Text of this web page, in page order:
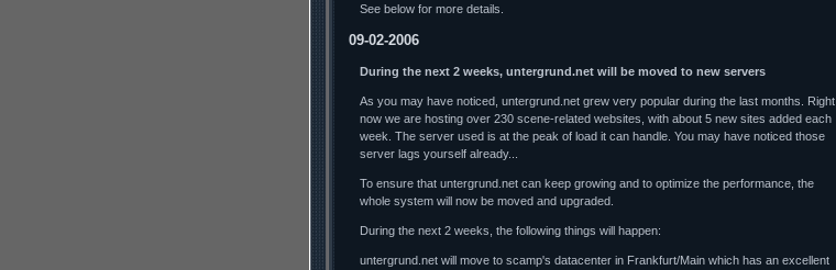
See below for more details.
09-02-2006
During the next 2 weeks, untergrund.net will be moved to new servers
As you may have noticed, untergrund.net grew very popular during the last months. Right
now we are hosting over 230 scene-related websites, with about 5 new sites added each
week. The server used is at the peak of load it can handle. You may have noticed those
server lags yourself already...
To ensure that untergrund.net can keep growing and to optimize the performance, the
whole system will now be moved and upgraded.
During the next 2 weeks, the following things will happen:
untergrund.net will move to scamp's datacenter in Frankfurt/Main which has an excellent